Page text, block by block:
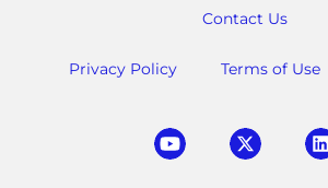
Contact Us
Privacy Policy Terms of Use